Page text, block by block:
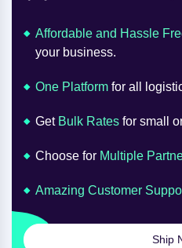
Affordable and Hassle
your business.
One Platform for all
Get Bulk Rates for small
Choose for Multiple
Amazing Customer
Ship